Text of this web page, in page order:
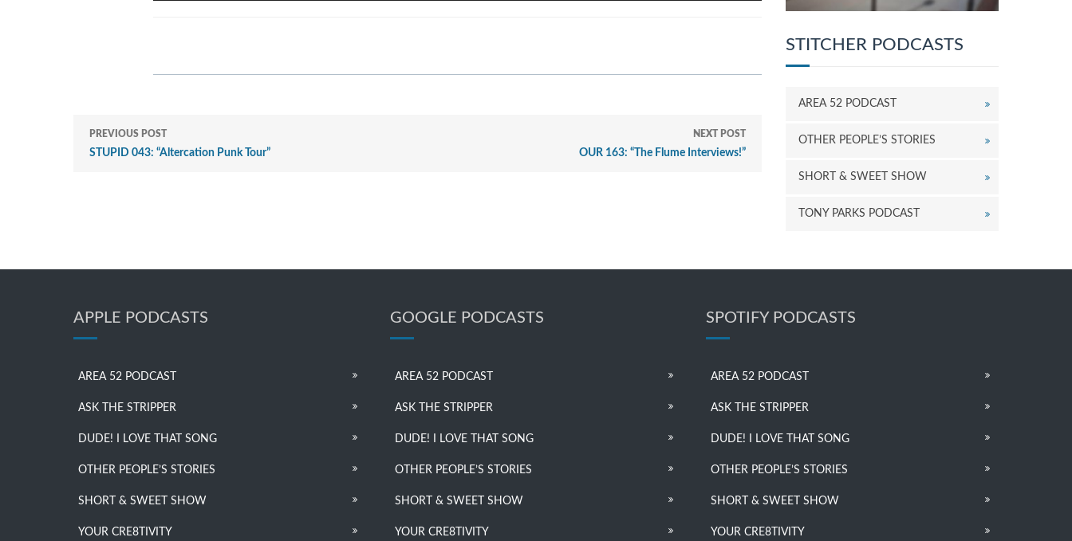
or
PREVIOUS POST
STUPID 043: “Altercation Punk Tour”
NEXT POST
OUR 163: “The Flume Interviews!”
STITCHER PODCASTS
AREA 52 PODCAST
OTHER PEOPLE’S STORIES
SHORT & SWEET SHOW
TONY PARKS PODCAST
APPLE PODCASTS
AREA 52 PODCAST
ASK THE STRIPPER
DUDE! I LOVE THAT SONG
OTHER PEOPLE’S STORIES
SHORT & SWEET SHOW
YOUR CRE8TIVITY
GOOGLE PODCASTS
AREA 52 PODCAST
ASK THE STRIPPER
DUDE! I LOVE THAT SONG
OTHER PEOPLE’S STORIES
SHORT & SWEET SHOW
YOUR CRE8TIVITY
SPOTIFY PODCASTS
AREA 52 PODCAST
ASK THE STRIPPER
DUDE! I LOVE THAT SONG
OTHER PEOPLE’S STORIES
SHORT & SWEET SHOW
YOUR CRE8TIVITY